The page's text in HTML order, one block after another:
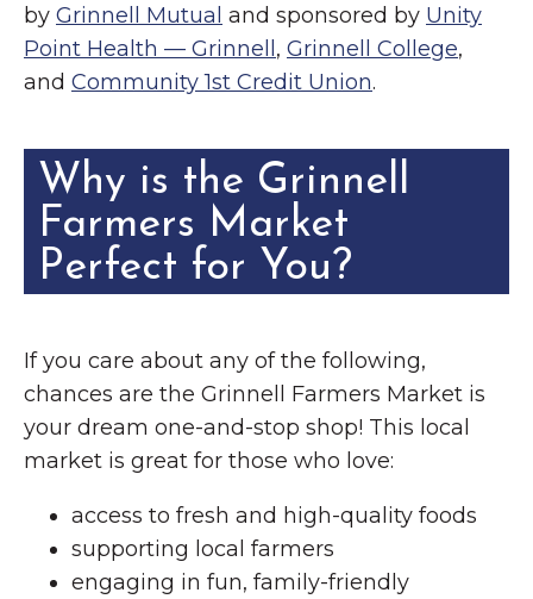
by Grinnell Mutual and sponsored by Unity
Point Health — Grinnell , Grinnell College,
and Community 1st Credit Union.
Why is the Grinnell
Farmers Market
Perfect for You?
If you care about any of the following,
chances are the Grinnell Farmers Market is
your dream one-and-stop shop! This local
market is great for those who love:
access to fresh and high-quality foods
supporting local farmers
engaging in fun, family-friendly